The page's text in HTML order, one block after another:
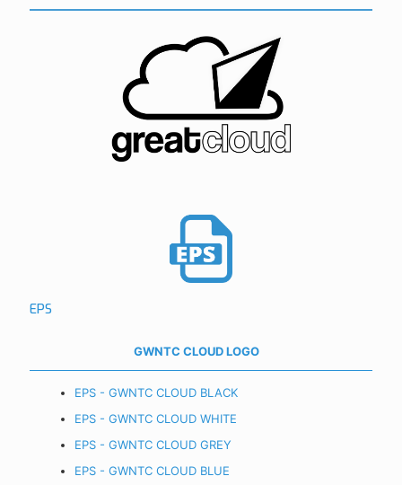
EPS
GWNTC CLOUD LOGO
EPS - GWNTC CLOUD BLACK
EPS - GWNTC CLOUD WHITE
EPS - GWNTC CLOUD GREY
EPS - GWNTC CLOUD BLUE